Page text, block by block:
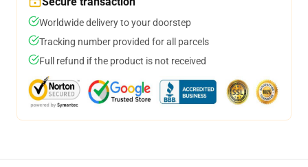
Worldwide delivery to your doorstep
Tracking number provided for all parcels
Full refund if the product is not received